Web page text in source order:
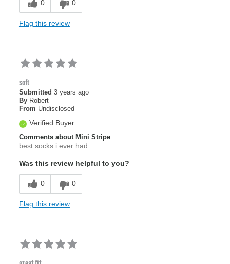
0 0
Flag this review
soft
Submitted 3 years ago
By Robert
From Undisclosed
Verified Buyer
Comments about Mini Stripe
best socks i ever had
Was this review helpful to you?
0 0
Flag this review